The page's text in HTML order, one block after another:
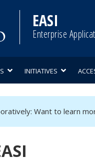
EASI
Enterprise
INITIATIVES
Want to learn